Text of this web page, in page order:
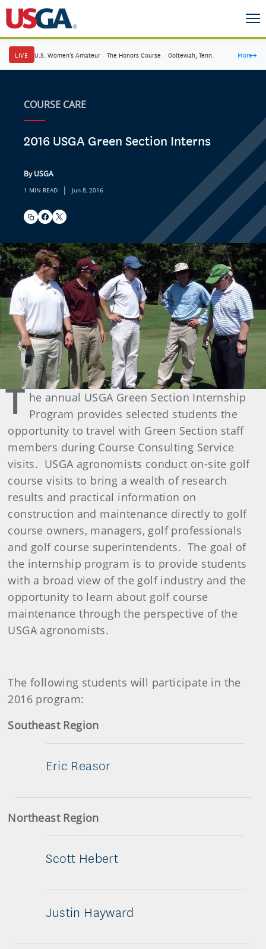
LIVE U.S. Women's Amateur · The Honors Course · Ooltewah, Tenn. More→
COURSE CARE
2016 USGA Green Section Interns
By USGA
1 MIN READ | Jun 8, 2016
T he annual USGA Green Section Internship
Program provides selected students the
opportunity to travel with Green Section staff
members during Course Consulting Service
visits. USGA agronomists conduct on-site golf
course visits to bring a wealth of research
results and practical information on
construction and maintenance directly to golf
course owners, managers, golf professionals
and golf course superintendents. The goal of
the internship program is to provide students
with a broad view of the golf industry and the
opportunity to learn about golf course
maintenance through the perspective of the
USGA agronomists.
The following students will participate in the
2016 program:
Southeast Region
Eric Reasor
Northeast Region
Scott Hebert
Justin Hayward